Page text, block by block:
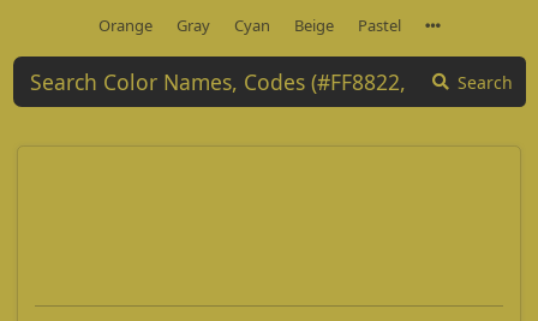
Orange
Gray Cyan Beige Pastel
Search